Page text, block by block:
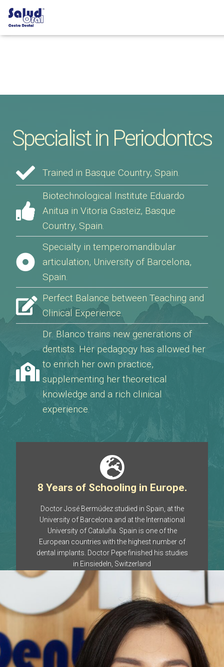
Specialist in Periodontcs
Trained in Basque Country, Spain.
Biotechnological Institute Eduardo
Anitua in Vitoria Gasteiz, Basque
Country, Spain.
Specialty in temperomandibular
articulation, University of Barcelona,
Spain.
Perfect Balance between Teaching and
Clinical Experience.
Dr. Blanco trains new generations of
dentists. Her pedagogy has allowed her
to enrich her own practice,
supplementing her theoretical
knowledge and a rich clinical
experience.
8 Years of Schooling in Europe.​
Doctor José Bermúdez studied in Spain, at the
University of Barcelona and at the International
University of Cataluña. Spain is one of the
European countries with the highest number of
dental implants. Doctor Pepe finished his studies
in Einsiedeln, Switzerland
20 Years of Experience
Even when placing a dental implant seemed to be
a science fiction procedure, and there was no
specialty in dental implants anywhere in the
country, Dr. José Bermúdez was already placing